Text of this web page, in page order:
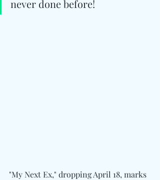
never done before!
"My Next Ex," dropping April 18, marks